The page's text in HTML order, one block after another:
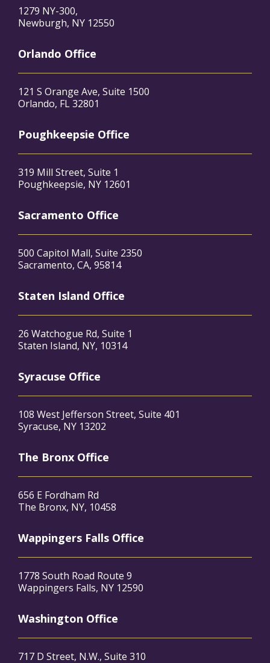
1279 NY-300,
Newburgh, NY 12550
Orlando Office
121 S Orange Ave, Suite 1500
Orlando, FL 32801
Poughkeepsie Office
319 Mill Street, Suite 1
Poughkeepsie, NY 12601
Sacramento Office
500 Capitol Mall, Suite 2350
Sacramento, CA, 95814
Staten Island Office
26 Watchogue Rd, Suite 1
Staten Island, NY, 10314
Syracuse Office
108 West Jefferson Street, Suite 401
Syracuse, NY 13202
The Bronx Office
656 E Fordham Rd
The Bronx, NY, 10458
Wappingers Falls Office
1778 South Road Route 9
Wappingers Falls, NY 12590
Washington Office
717 D Street, N.W., Suite 310